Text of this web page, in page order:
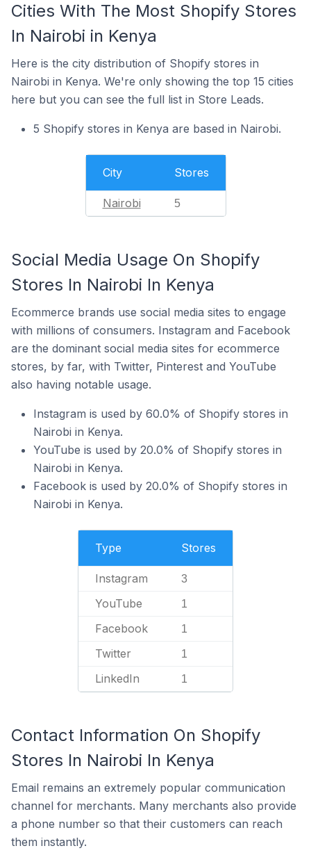
Cities With The Most Shopify Stores
In Nairobi in Kenya
Here is the city distribution of Shopify stores in
Nairobi in Kenya. We're only showing the top 15 cities
here but you can see the full list in Store Leads.
5 Shopify stores in Kenya are based in Nairobi.
City Stores
Nairobi 5
Social Media Usage On Shopify
Stores In Nairobi In Kenya
Ecommerce brands use social media sites to engage
with millions of consumers. Instagram and Facebook
are the dominant social media sites for ecommerce
stores, by far, with Twitter, Pinterest and YouTube
also having notable usage.
Instagram is used by 60.0% of Shopify stores in
Nairobi in Kenya.
YouTube is used by 20.0% of Shopify stores in
Nairobi in Kenya.
Facebook is used by 20.0% of Shopify stores in
Nairobi in Kenya.
Type Stores
Instagram 3
YouTube 1
Facebook 1
Twitter 1
LinkedIn 1
Contact Information On Shopify
Stores In Nairobi In Kenya
Email remains an extremely popular communication
channel for merchants. Many merchants also provide
a phone number so that their customers can reach
them instantly.